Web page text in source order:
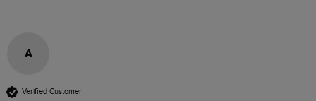
A
Verified Customer